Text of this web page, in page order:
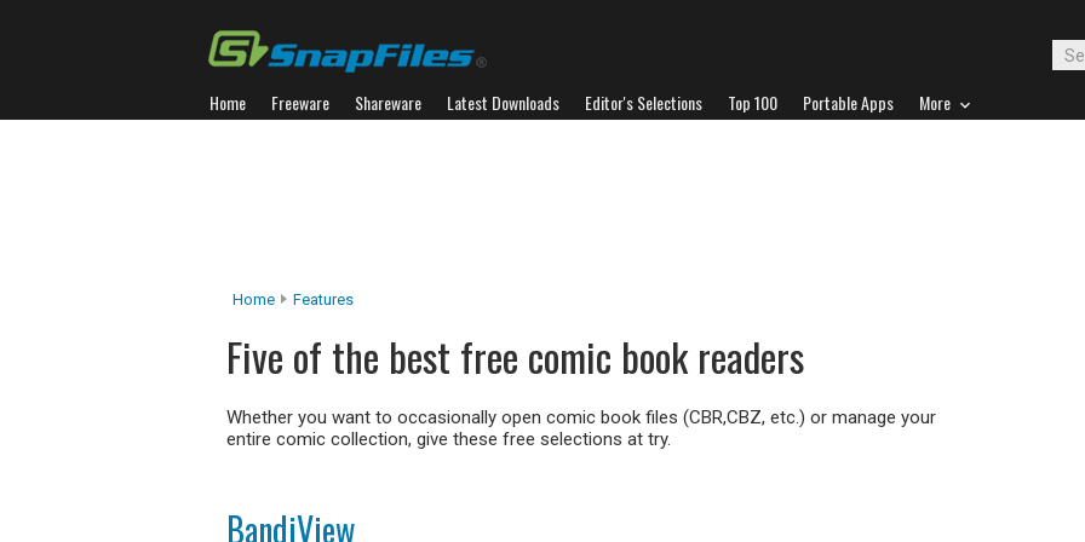
Home Freeware Shareware Latest Downloads Editor's Selections Top 100 Portable Apps More
Home Features
Five of the best free comic book readers
Whether you want to occasionally open comic book files (CBR,CBZ, etc.) or manage your
entire comic collection, give these free selections at try.
BandiView